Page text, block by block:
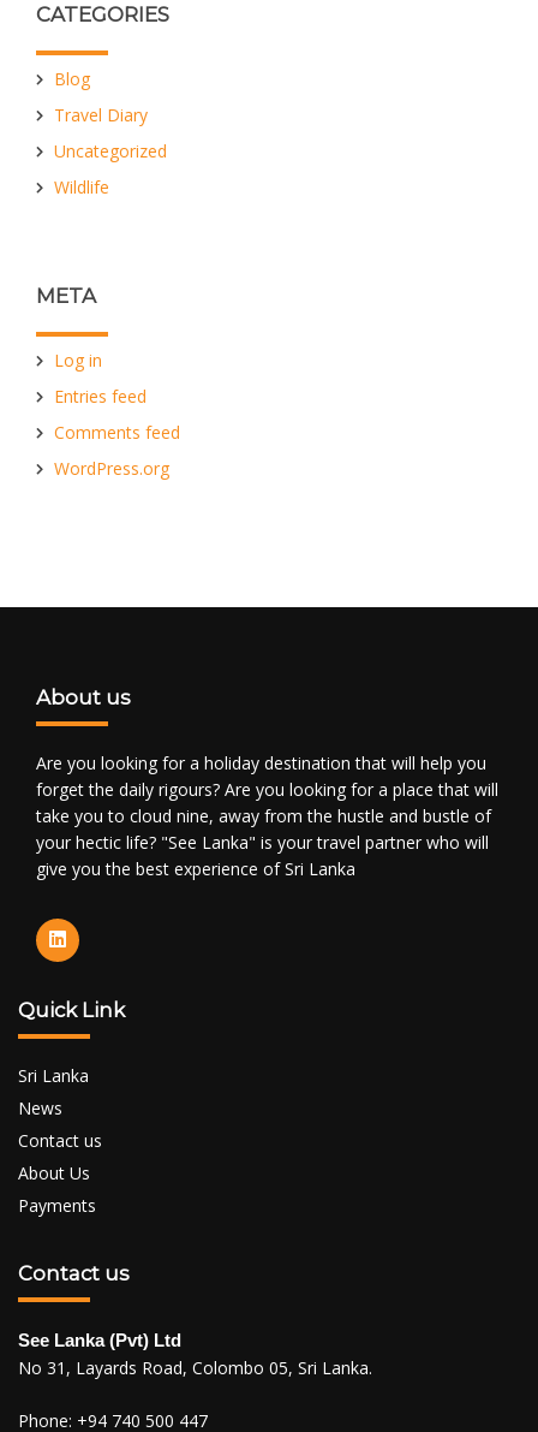
CATEGORIES
Blog
Travel Diary
Uncategorized
Wildlife
META
Log in
Entries feed
Comments feed
WordPress.org
About us
Are you looking for a holiday destination that will help you
forget the daily rigours? Are you looking for a place that will
take you to cloud nine, away from the hustle and bustle of
your hectic life? "See Lanka" is your travel partner who will
give you the best experience of Sri Lanka
Quick Link
Sri Lanka
News
Contact us
About Us
Payments
Contact us
See Lanka (Pvt) Ltd
No 31, Layards Road, Colombo 05, Sri Lanka.
Phone: +94 740 500 447